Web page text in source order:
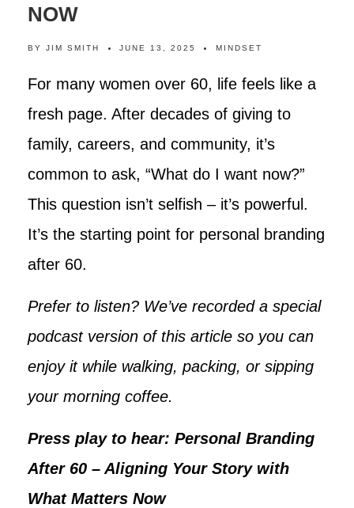
NOW
BY JIM SMITH JUNE 13, 2025 MINDSET
For many women over 60, life feels like a
fresh page. After decades of giving to
family, careers, and community, it’s
common to ask, “What do I want now?”
This question isn’t selfish – it’s powerful.
It’s the starting point for personal branding
after 60.
Prefer to listen? We’ve recorded a special
podcast version of this article so you can
enjoy it while walking, packing, or sipping
your morning coffee.
Press play to hear: Personal Branding
After 60 – Aligning Your Story with
What Matters Now